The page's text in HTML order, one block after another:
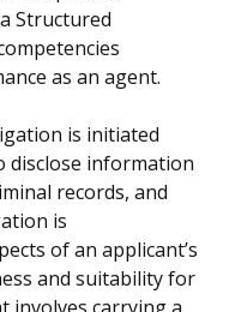
Structured
as an agent.
is initiated
disclose information
records, and
is
of an applicant’s
and suitability for